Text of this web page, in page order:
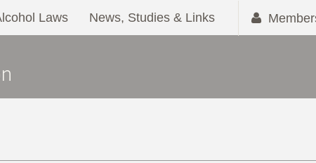
Laws News, Studies & Links